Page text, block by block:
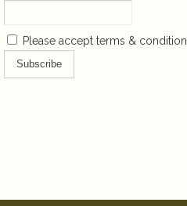
Please accept terms & condition